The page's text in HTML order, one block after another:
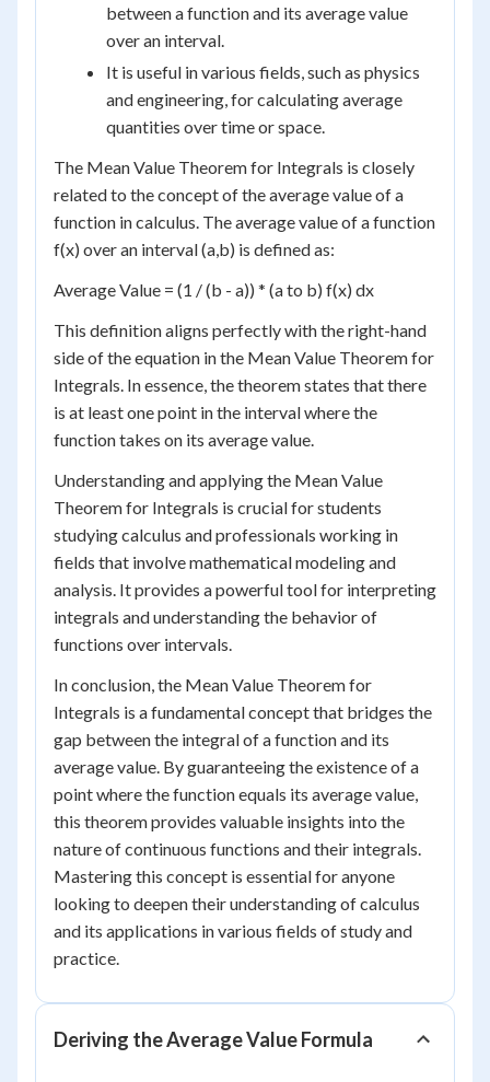
between a function and its average value
over an interval.
It is useful in various fields, such as physics
and engineering, for calculating average
quantities over time or space.
The Mean Value Theorem for Integrals is closely
related to the concept of the average value of a
function in calculus. The average value of a function
f(x) over an interval (a,b) is defined as:
Average Value = (1 / (b - a)) * (a to b) f(x) dx
This definition aligns perfectly with the right-hand
side of the equation in the Mean Value Theorem for
Integrals. In essence, the theorem states that there
is at least one point in the interval where the
function takes on its average value.
Understanding and applying the Mean Value
Theorem for Integrals is crucial for students
studying calculus and professionals working in
fields that involve mathematical modeling and
analysis. It provides a powerful tool for interpreting
integrals and understanding the behavior of
functions over intervals.
In conclusion, the Mean Value Theorem for
Integrals is a fundamental concept that bridges the
gap between the integral of a function and its
average value. By guaranteeing the existence of a
point where the function equals its average value,
this theorem provides valuable insights into the
nature of continuous functions and their integrals.
Mastering this concept is essential for anyone
looking to deepen their understanding of calculus
and its applications in various fields of study and
practice.
Deriving the Average Value Formula